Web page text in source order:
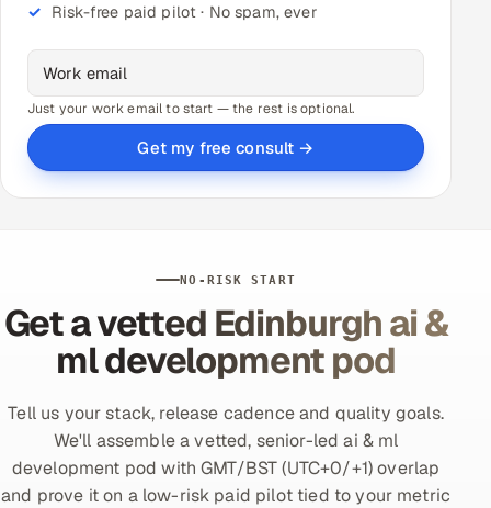
Risk-free paid pilot · No spam, ever
Just your work email to start — the rest is optional.
Get my free consult →
NO-RISK START
Get a vetted Edinburgh ai &
ml development pod
Tell us your stack, release cadence and quality goals.
We'll assemble a vetted, senior-led ai & ml
development pod with GMT/BST (UTC+0/+1) overlap
and prove it on a low-risk paid pilot tied to your metric